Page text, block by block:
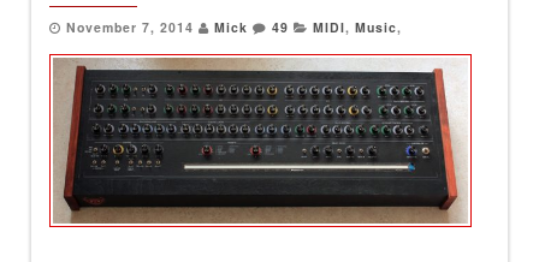
November 7, 2014 Mick 49 MIDI, Music,